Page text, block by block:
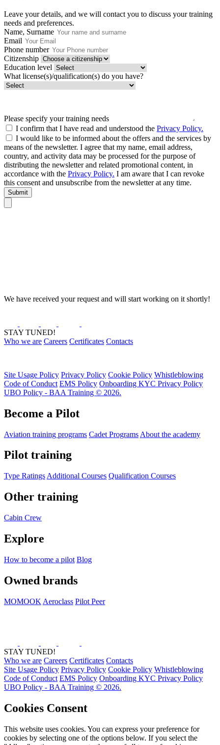
Leave your details, and we will contact you to discuss your training
needs and preferences.
Name, Surname
Email
Phone number
Citizenship
Education level
What license(s)/qualification(s) do you have?
Please specify your training needs
I confirm that I have read and understood the Privacy Policy.
I would like to be informed about the offers and the services by
means of the newsletter. I agree that my name, email address,
country, and activity data may be processed for the purpose of
distributing the newsletter and related promotional content, in
accordance with the Privacy Policy. I am aware that I can revoke
this consent and unsubscribe from the newsletter at any time.
Submit
We have received your request and will start working on it shortly!
STAY TUNED!
Who we are Careers Certificates Contacts
Site Usage Policy Privacy Policy Cookie Policy Whistleblowing
Code of Conduct EMS Policy Onboarding KYC Privacy Policy
UBO Policy - BAA Training © 2026.
Become a Pilot
Aviation training programs Cadet Programs About the academy
Pilot training
Type Ratings Additional Courses Qualification Courses
Other training
Cabin Crew
Explore
How to become a pilot Blog
Owned brands
MOMOOK Aeroclass Pilot Peer
STAY TUNED!
Who we are Careers Certificates Contacts
Site Usage Policy Privacy Policy Cookie Policy Whistleblowing
Code of Conduct EMS Policy Onboarding KYC Privacy Policy
UBO Policy - BAA Training © 2026.
Cookies Consent
This website uses cookies. You can express your preference for
cookies by selecting one of the options below. If you select the